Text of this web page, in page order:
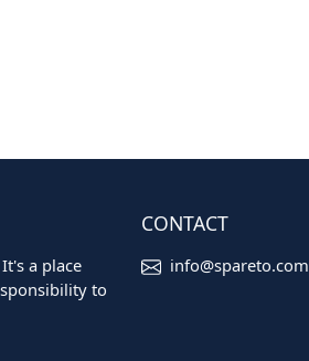
a place
to
CONTACT
info@spareto.com